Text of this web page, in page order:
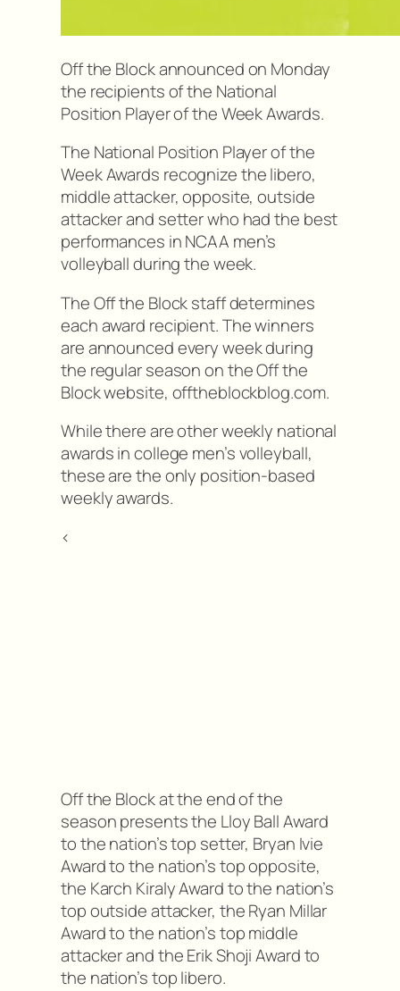
Off the Block announced on Monday
the recipients of the National
Position Player of the Week Awards.
The National Position Player of the
Week Awards recognize the libero,
middle attacker, opposite, outside
attacker and setter who had the best
performances in NCAA men’s
volleyball during the week.
The Off the Block staff determines
each award recipient. The winners
are announced every week during
the regular season on the Off the
Block website, offtheblockblog.com.
While there are other weekly national
awards in college men’s volleyball,
these are the only position-based
weekly awards.
<
Off the Block at the end of the
season presents the Lloy Ball Award
to the nation’s top setter, Bryan Ivie
Award to the nation’s top opposite,
the Karch Kiraly Award to the nation’s
top outside attacker, the Ryan Millar
Award to the nation’s top middle
attacker and the Erik Shoji Award to
the nation’s top libero.